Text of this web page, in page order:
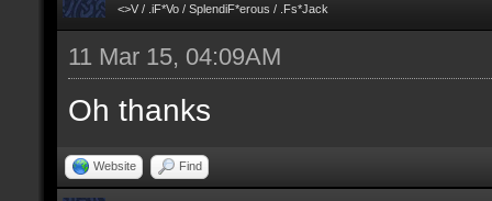
<>V / .iF*Vo / SplendiF*erous / .Fs*Jack
11 Mar 15, 04:09AM
Oh thanks
Website Find